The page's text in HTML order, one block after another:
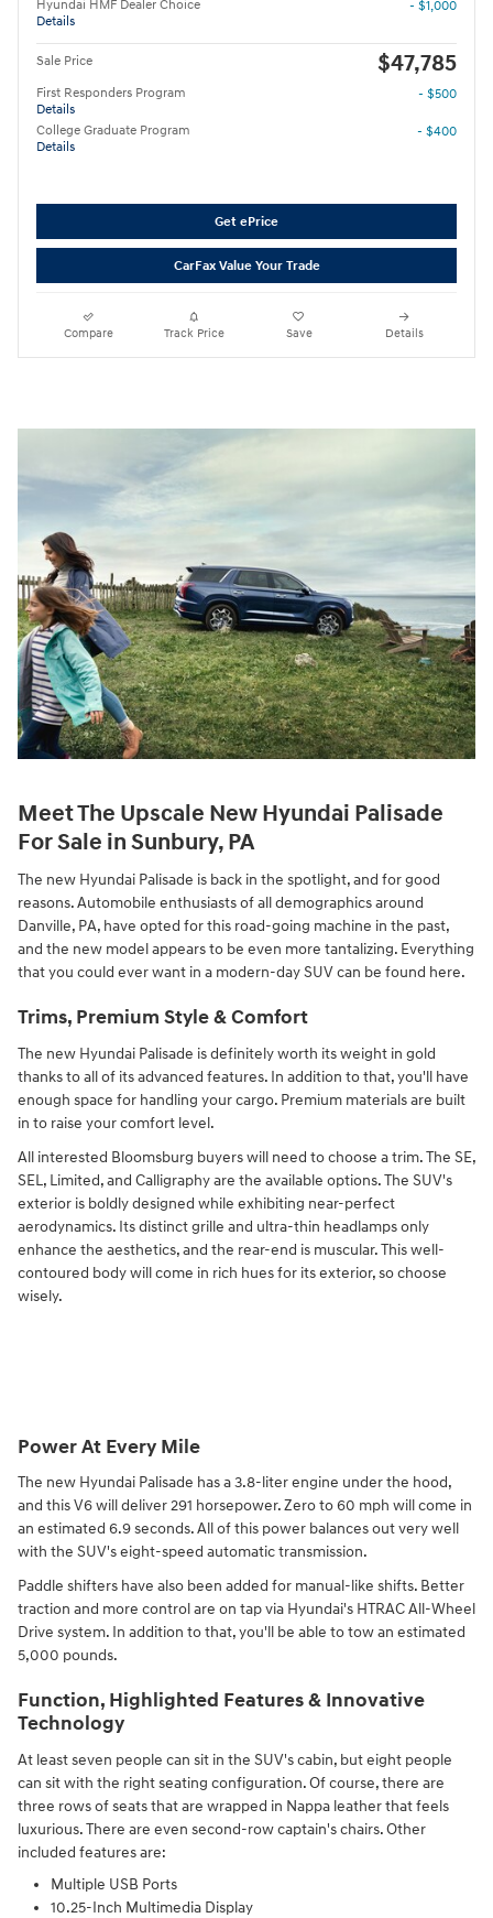
Hyundai HMF Dealer Choice
Details
- $1,000
Sale Price $47,785
First Responders Program
Details
- $500
College Graduate Program
Details
- $400
Get ePrice
CarFax Value Your Trade
Compare Track Price Save Details
Meet The Upscale New Hyundai Palisade
For Sale in Sunbury, PA
The new Hyundai Palisade is back in the spotlight, and for good
reasons. Automobile enthusiasts of all demographics around
Danville, PA, have opted for this road-going machine in the past,
and the new model appears to be even more tantalizing. Everything
that you could ever want in a modern-day SUV can be found here.
Trims, Premium Style & Comfort
The new Hyundai Palisade is definitely worth its weight in gold
thanks to all of its advanced features. In addition to that, you'll have
enough space for handling your cargo. Premium materials are built
in to raise your comfort level.
All interested Bloomsburg buyers will need to choose a trim. The SE,
SEL, Limited, and Calligraphy are the available options. The SUV's
exterior is boldly designed while exhibiting near-perfect
aerodynamics. Its distinct grille and ultra-thin headlamps only
enhance the aesthetics, and the rear-end is muscular. This well-
contoured body will come in rich hues for its exterior, so choose
wisely.
Power At Every Mile
The new Hyundai Palisade has a 3.8-liter engine under the hood,
and this V6 will deliver 291 horsepower. Zero to 60 mph will come in
an estimated 6.9 seconds. All of this power balances out very well
with the SUV's eight-speed automatic transmission.
Paddle shifters have also been added for manual-like shifts. Better
traction and more control are on tap via Hyundai's HTRAC All-Wheel
Drive system. In addition to that, you'll be able to tow an estimated
5,000 pounds.
Function, Highlighted Features & Innovative
Technology
At least seven people can sit in the SUV's cabin, but eight people
can sit with the right seating configuration. Of course, there are
three rows of seats that are wrapped in Nappa leather that feels
luxurious. There are even second-row captain's chairs. Other
included features are:
Multiple USB Ports
10.25-Inch Multimedia Display